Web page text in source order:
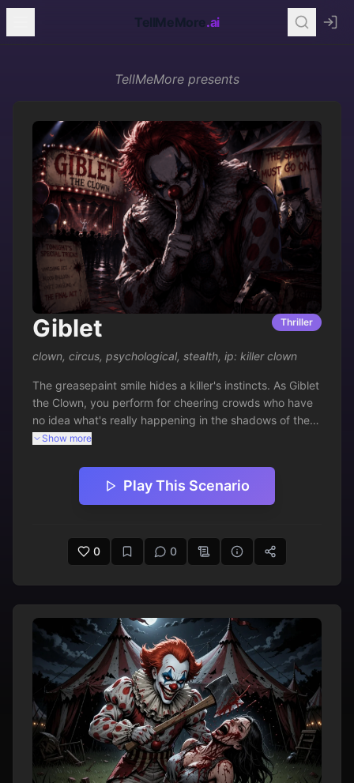
TellMeMore.ai
TellMeMore presents
Giblet Thriller
clown, circus, psychological, stealth, ip: killer clown
The greasepaint smile hides a killer's instincts. As Giblet
the Clown, you perform for cheering crowds who have
no idea what's really happening in the shadows of the
big top. The ringmaster watches your every move,
go on - but how many audience members won't be
Show more
Play This Scenario
0 0